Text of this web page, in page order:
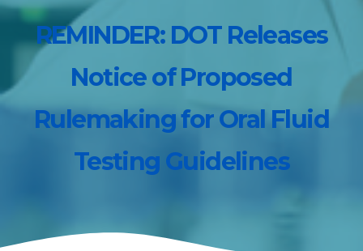
REMINDER: DOT Releases
Notice of Proposed
Rulemaking for Oral Fluid
Testing Guidelines